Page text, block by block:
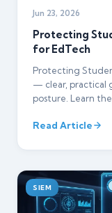
Jun 23, 2026
Protecting
for EdTech
Protecting
— clear, practical
posture. Learn
Read Article
SIEM